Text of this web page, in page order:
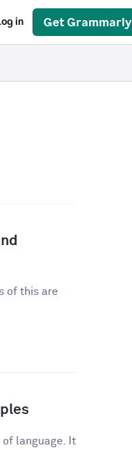
in Get Grammarly
of this are
language. It